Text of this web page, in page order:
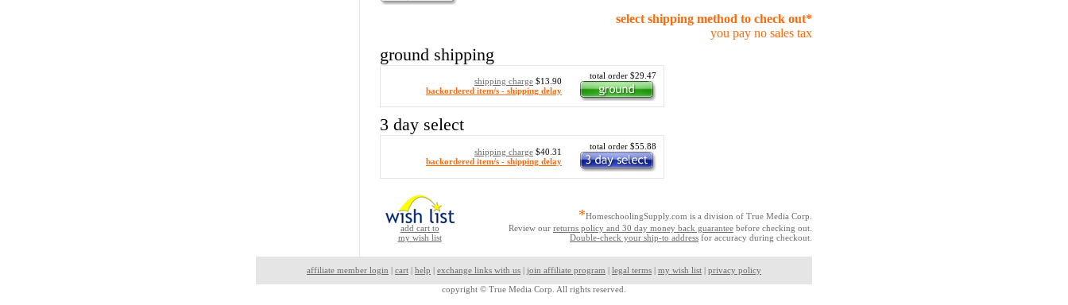
select shipping method to check out*
you pay no sales tax
ground shipping
shipping charge $13.90
backordered item/s - shipping delay
total order $29.47
3 day select
shipping charge $40.31
backordered item/s - shipping delay
total order $55.88
add cart to
my wish list
*HomeschoolingSupply.com is a division of True Media Corp.
Review our returns policy and 30 day money back guarantee before checking out.
Double-check your ship-to address for accuracy during checkout.
affiliate member login | cart | help | exchange links with us | join affiliate program | legal terms | my wish list | privacy policy
copyright © True Media Corp. All rights reserved.